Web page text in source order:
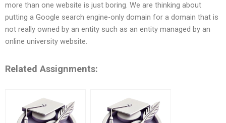
more than one website is just boring. We are thinking about
putting a Google search engine-only domain for a domain that is
not really owned by an entity such as an entity managed by an
online university website.
Related Assignments: